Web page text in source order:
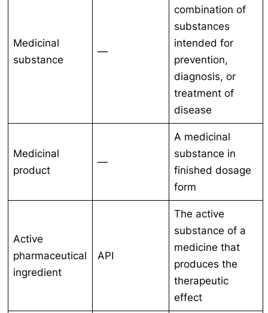
Medicinal
substance
—
combination of
substances
intended for
prevention,
diagnosis, or
treatment of
disease
Medicinal
product
—
A medicinal
substance in
finished dosage
form
Active
pharmaceutical
ingredient
API
The active
substance of a
medicine that
produces the
therapeutic
effect